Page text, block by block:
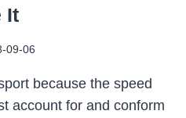
It
09-06
because the speed
account for and conform